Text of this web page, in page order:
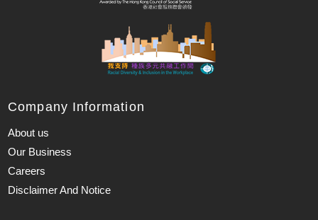
Company Information
About us
Our Business
Careers
Disclaimer And Notice